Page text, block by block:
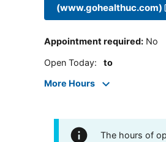
(www.gohealthuc.com)
Appointment required: No
Open Today: to
More Hours
The hours of